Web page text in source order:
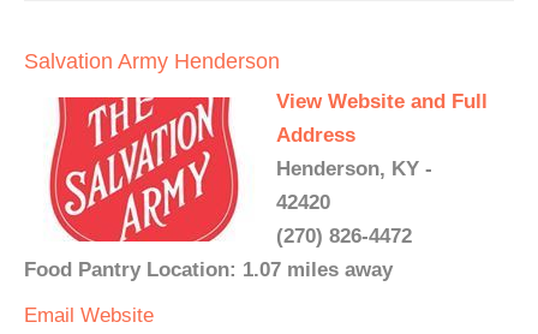
Salvation Army Henderson
View Website and Full
Address
Henderson, KY -
42420
(270) 826-4472
Food Pantry Location: 1.07 miles away
Email Website